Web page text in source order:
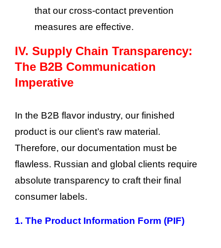
that our cross-contact prevention
measures are effective.
IV. Supply Chain Transparency:
The B2B Communication
Imperative
In the B2B flavor industry, our finished
product is our client’s raw material.
Therefore, our documentation must be
flawless. Russian and global clients require
absolute transparency to craft their final
consumer labels.
1. The Product Information Form (PIF)